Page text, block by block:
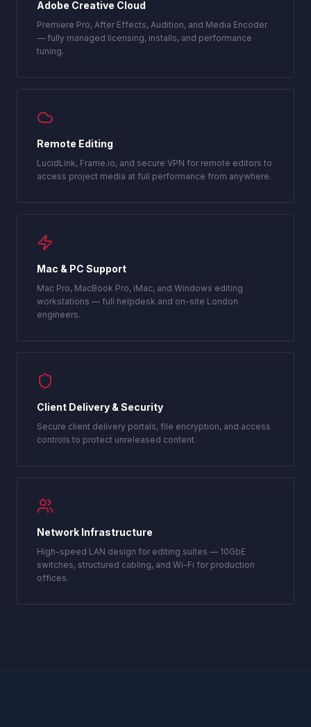
Adobe Creative Cloud
Premiere Pro, After Effects, Audition, and Media Encoder
— fully managed licensing, installs, and performance
tuning.
Remote Editing
LucidLink, Frame.io, and secure VPN for remote editors to
access project media at full performance from anywhere.
Mac & PC Support
Mac Pro, MacBook Pro, iMac, and Windows editing
workstations — full helpdesk and on-site London
engineers.
Client Delivery & Security
Secure client delivery portals, file encryption, and access
controls to protect unreleased content.
Network Infrastructure
High-speed LAN design for editing suites — 10GbE
switches, structured cabling, and Wi-Fi for production
offices.